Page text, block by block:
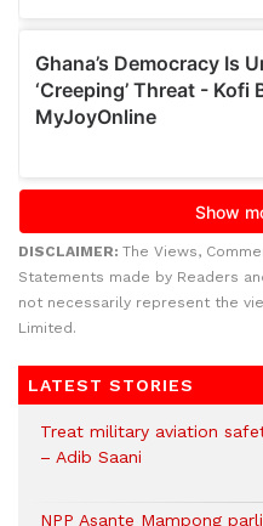
DISCLAIMER: The Views,
Statements made by Readers
not necessarily represent the
Limited.
LATEST STORIES
Treat military aviation
– Adib Saani
NPP Asante Mampong